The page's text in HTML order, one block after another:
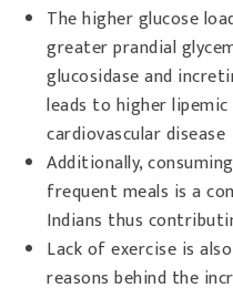
The higher glucose
greater prandial
glucosidase and
leads to higher
cardiovascular disease
Additionally,
frequent meals is a
Indians thus
Lack of exercise is
reasons behind the